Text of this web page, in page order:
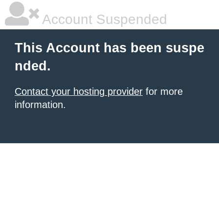
Account Suspended
This Account has been suspe
nded.
Contact your hosting provider for more
information.